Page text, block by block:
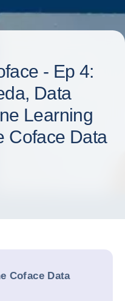
- Ep 4:
Data
Learning
Coface Data
Coface Data